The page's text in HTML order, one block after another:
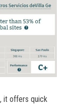
it offers quick